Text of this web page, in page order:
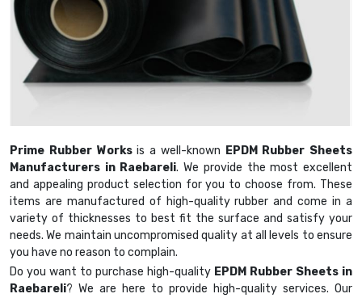
Prime Rubber Worksis a well-known EPDM Rubber Sheets
Manufacturers in Raebareli. We provide the most excellent
and appealing product selection for you to choose from. These
items are manufactured of high-quality rubber and come in a
variety of thicknesses to best fit the surface and satisfy your
needs. We maintain uncompromised quality at all levels to ensure
you have no reason to complain.
Do you want to purchase high-quality EPDM Rubber Sheets in
Raebareli? We are here to provide high-quality services. Our